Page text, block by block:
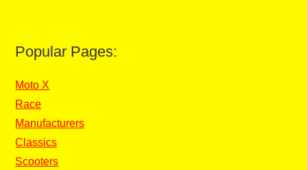
Popular Pages:
Moto X
Race
Manufacturers
Classics
Scooters